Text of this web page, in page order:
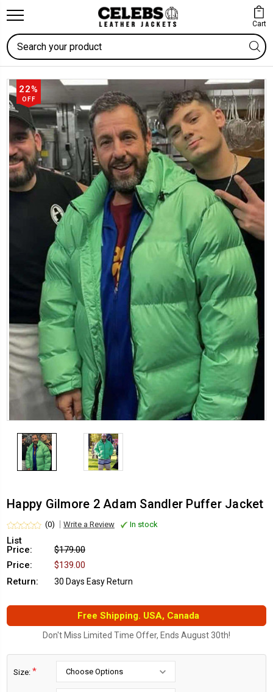
Cart
Search
22%
OFF
Happy Gilmore 2 Adam Sandler Puffer Jacket
(0) Write a Review In stock
List
Price:
$179.00
Price:
$139.00
Return:
30 Days Easy Return
Free Shipping. USA, Canada
Don't Miss Limited Time Offer, Ends August 30th!
Size: *